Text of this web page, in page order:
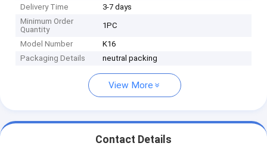
Delivery Time
3-7 days
Minimum Order
Quantity
1PC
Model Number
K16
Packaging Details
neutral packing
View More
Contact Details